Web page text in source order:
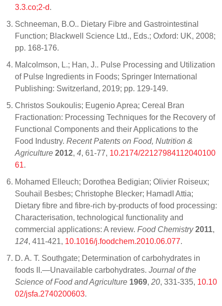
3.3.co;2-d.
Schneeman, B.O.. Dietary Fibre and Gastrointestinal
Function; Blackwell Science Ltd., Eds.; Oxford: UK, 2008;
pp. 168-176.
Malcolmson, L.; Han, J.. Pulse Processing and Utilization
of Pulse Ingredients in Foods; Springer International
Publishing: Switzerland, 2019; pp. 129-149.
Christos Soukoulis; Eugenio Aprea; Cereal Bran
Fractionation: Processing Techniques for the Recovery of
Functional Components and their Applications to the
Food Industry. Recent Patents on Food, Nutrition &
Agriculture 2012, 4, 61-77, 10.2174/22127984112040100
61.
Mohamed Elleuch; Dorothea Bedigian; Olivier Roiseux;
Souhail Besbes; Christophe Blecker; HamadI Attia;
Dietary fibre and fibre-rich by-products of food processing:
Characterisation, technological functionality and
commercial applications: A review. Food Chemistry 2011,
124, 411-421, 10.1016/j.foodchem.2010.06.077.
D. A. T. Southgate; Determination of carbohydrates in
foods II.—Unavailable carbohydrates. Journal of the
Science of Food and Agriculture 1969, 20, 331-335, 10.10
02/jsfa.2740200603.